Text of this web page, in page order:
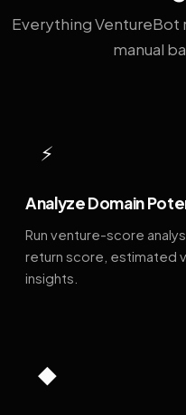
Everything VentureBot
manual
⚡
Analyze Domain
Run venture-score
return score, estimated
insights.
◆